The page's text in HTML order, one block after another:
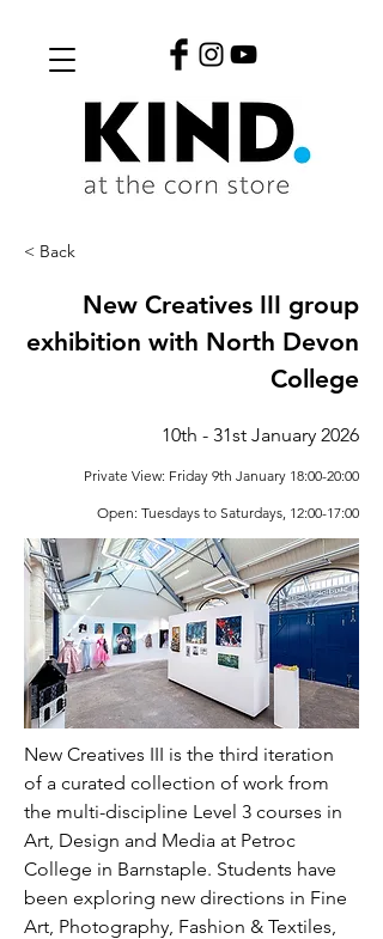
< Back
New Creatives III group
exhibition with North Devon
College
10th - 31st January 2026
Private View: Friday 9th January 18:00-20:00
Open: Tuesdays to Saturdays, 12:00-17:00
New Creatives III is the third iteration
of a curated collection of work from
the multi-discipline Level 3 courses in
Art, Design and Media at Petroc
College in Barnstaple. Students have
been exploring new directions in Fine
Art, Photography, Fashion & Textiles,